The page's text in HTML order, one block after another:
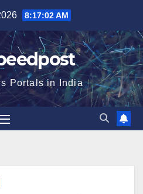
8:17:03 AM
Portals in India